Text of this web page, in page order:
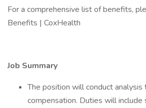
For a comprehensive list of benefits,
Benefits | CoxHealth
Job Summary
The position will conduct
compensation. Duties will include